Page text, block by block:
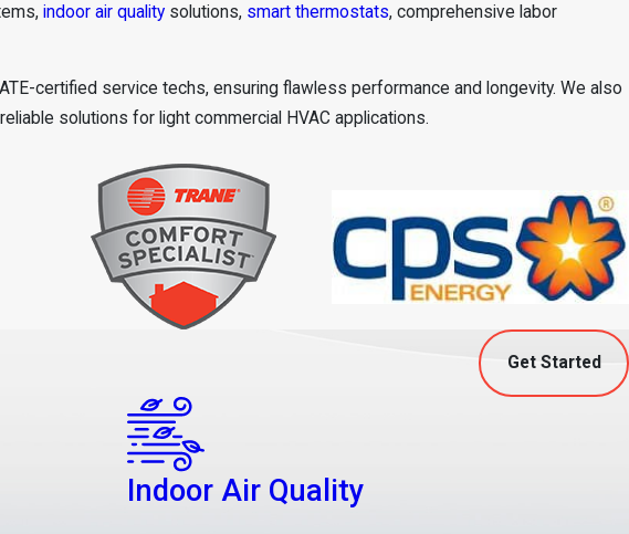
indoor air qualitysolutions, smart thermostats, comprehensive labor
certified service techs, ensuring flawless performance and longevity. We also
solutions for light commercial HVAC applications.
Indoor Air Quality
Get Started